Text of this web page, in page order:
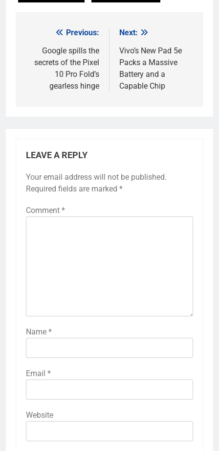
navigation
Previous:
Google spills the
secrets of the Pixel
10 Pro Fold’s
gearless hinge
Next:
Vivo’s New Pad 5e
Packs a Massive
Battery and a
Capable Chip
LEAVE A REPLY
Your email address will not be published.
Required fields are marked *
Comment *
Name *
Email *
Website